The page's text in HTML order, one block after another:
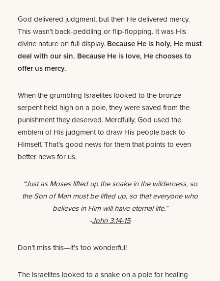
God delivered judgment, but then He delivered mercy.
This wasn’t back-peddling or flip-flopping. It was His
divine nature on full display. Because He is holy, He must
deal with our sin. Because He is love, He chooses to
offer us mercy.
When the grumbling Israelites looked to the bronze
serpent held high on a pole, they were saved from the
punishment they deserved. Mercifully, God used the
emblem of His judgment to draw His people back to
Himself. That’s good news for them that points to even
better news for us.
“Just as Moses lifted up the snake in the wilderness, so
the Son of Man must be lifted up, so that everyone who
believes in Him will have eternal life.”
-John 3:14-15
Don’t miss this—it’s too wonderful!
The Israelites looked to a snake on a pole for healing